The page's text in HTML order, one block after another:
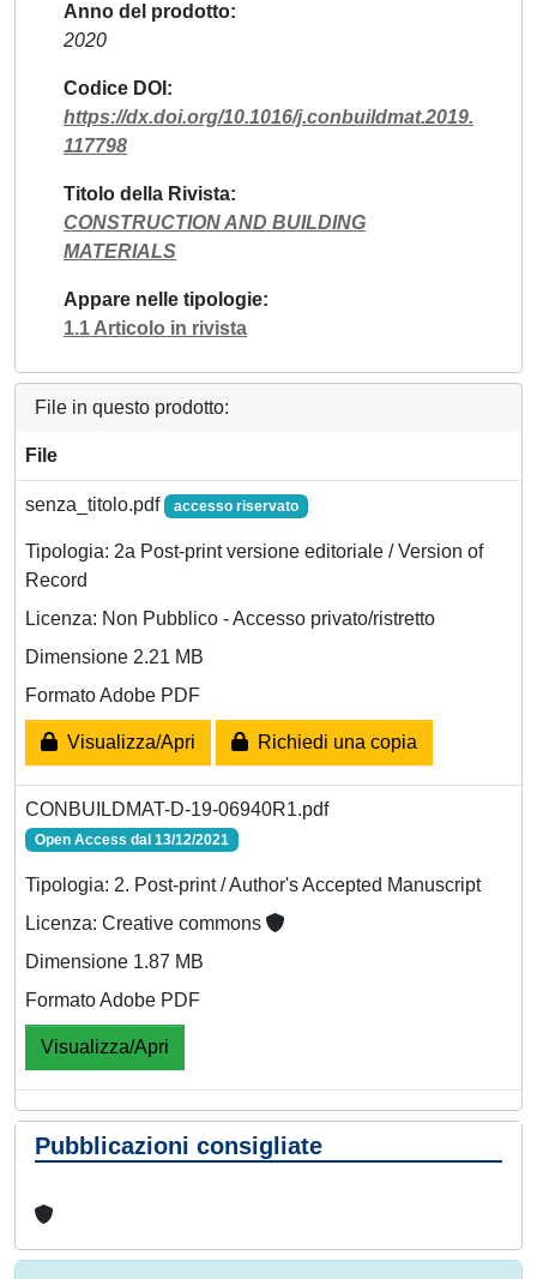
Anno del prodotto
2020
Codice DOI
https://dx.doi.org/10.1016/j.conbuildmat.2019.
117798
Titolo della Rivista
CONSTRUCTION AND BUILDING
MATERIALS
Appare nelle tipologie
1.1 Articolo in rivista
File in questo prodotto:
File
senza_titolo.pdf accesso riservato
Tipologia: 2a Post-print versione editoriale / Version of
Record
Licenza: Non Pubblico - Accesso privato/ristretto
Dimensione 2.21 MB
Formato Adobe PDF
Visualizza/Apri Richiedi una copia
CONBUILDMAT-D-19-06940R1.pdf
Open Access dal 13/12/2021
Tipologia: 2. Post-print / Author's Accepted Manuscript
Licenza: Creative commons
Dimensione 1.87 MB
Formato Adobe PDF
Visualizza/Apri
Pubblicazioni consigliate